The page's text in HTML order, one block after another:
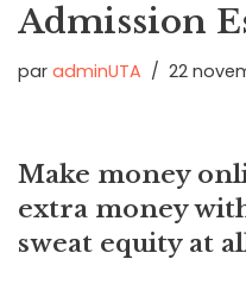
Admission
par adminUTA 22
Make money
extra money
sweat equity at